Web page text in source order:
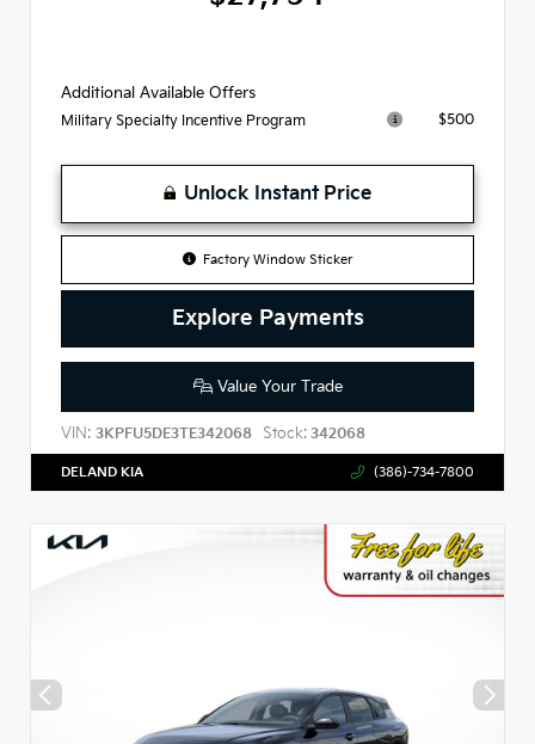
Additional Available Offers
Military Specialty Incentive Program $500
Unlock Instant Price
Factory Window Sticker
Explore Payments
Value Your Trade
VIN: 3KPFU5DE3TE342068 Stock: 342068
DELAND KIA (386)-734-7800